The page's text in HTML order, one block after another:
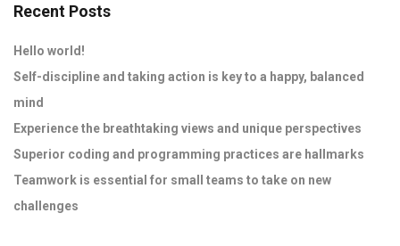
Recent Posts
Hello world!
Self-discipline and taking action is key to a happy, balanced
mind
Experience the breathtaking views and unique perspectives
Superior coding and programming practices are hallmarks
Teamwork is essential for small teams to take on new
challenges